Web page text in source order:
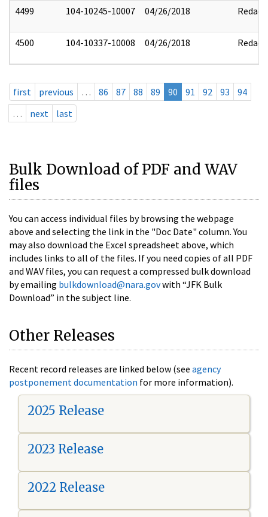
4499 104-10245-10007 04/26/2018 Redact
4500 104-10337-10008 04/26/2018 Redact
first previous … 86 87 88 89 90 91 92 93
94
…
next last
Bulk Download of PDF and WAV
files
You can access individual files by browsing the webpage
above and selecting the link in the "Doc Date" column. You
may also download the Excel spreadsheet above, which
includes links to all of the files. If you need copies of all PDF
and WAV files, you can request a compressed bulk download
by emailing bulkdownload@nara.govwith “JFK Bulk
Download” in the subject line.
Other Releases
Recent record releases are linked below (see agency
postponement documentation for more information).
2025 Release
2023 Release
2022 Release